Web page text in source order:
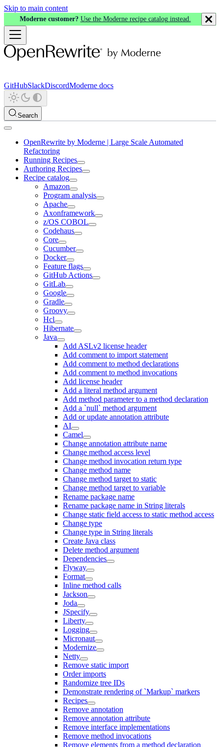
Skip to main content
Moderne customer? Use the Moderne recipe catalog instead.
GitHubSlackDiscordModerne docs
Search
OpenRewrite by Moderne | Large Scale Automated
Refactoring
Running Recipes
Authoring Recipes
Recipe catalog
Amazon
Program analysis
Apache
Axonframework
z/OS COBOL
Codehaus
Core
Cucumber
Docker
Feature flags
GitHub Actions
GitLab
Google
Gradle
Groovy
Hcl
Hibernate
Java
Add ASLv2 license header
Add comment to import statement
Add comment to method declarations
Add comment to method invocations
Add license header
Add a literal method argument
Add method parameter to a method declaration
Add a `null` method argument
Add or update annotation attribute
AI
Camel
Change annotation attribute name
Change method access level
Change method invocation return type
Change method name
Change method target to static
Change method target to variable
Rename package name
Rename package name in String literals
Change static field access to static method access
Change type
Change type in String literals
Create Java class
Delete method argument
Dependencies
Flyway
Format
Inline method calls
Jackson
Joda
JSpecify
Liberty
Logging
Micronaut
Modernize
Netty
Remove static import
Order imports
Randomize tree IDs
Demonstrate rendering of `Markup` markers
Recipes
Remove annotation
Remove annotation attribute
Remove interface implementations
Remove method invocations
Remove elements from a method declaration